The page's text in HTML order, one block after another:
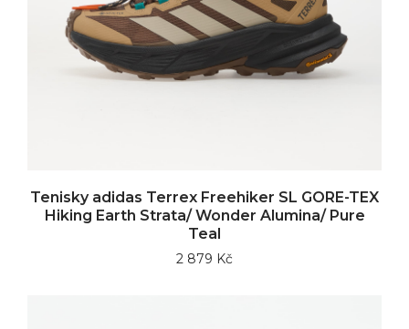
Tenisky adidas Terrex Freehiker SL GORE-TEX
Hiking Earth Strata/ Wonder Alumina/ Pure
Teal
2 879 Kč